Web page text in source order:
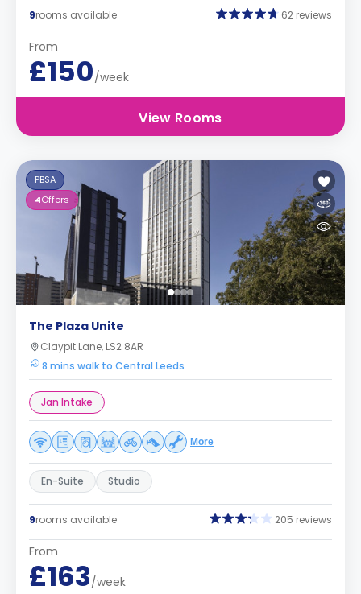
9rooms available 62 reviews
From
£150/week
View Rooms
PBSA
4Offers
The Plaza Unite
Claypit Lane, LS2 8AR
8 mins walk to Central Leeds
Jan Intake
More
En-Suite Studio
9rooms available 205 reviews
From
£163/week